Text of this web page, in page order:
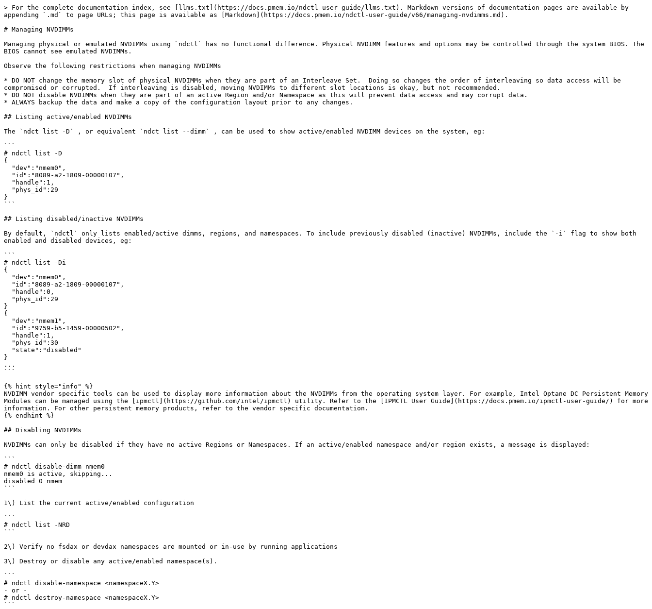
> For the complete documentation index, see [llms.txt](https://docs.pmem.io/ndctl-user-guide/llms.txt). Markdown versions of documentation pages are available by
appending `.md` to page URLs; this page is available as [Markdown](https://docs.pmem.io/ndctl-user-guide/v66/managing-nvdimms.md).
# Managing NVDIMMs
Managing physical or emulated NVDIMMs using `ndctl` has no functional difference. Physical NVDIMM features and options may be controlled through the system BIOS. The
BIOS cannot see emulated NVDIMMs.
Observe the following restrictions when managing NVDIMMs
* DO NOT change the memory slot of physical NVDIMMs when they are part of an Interleave Set.  Doing so changes the order of interleaving so data access will be
compromised or corrupted.  If interleaving is disabled, moving NVDIMMs to different slot locations is okay, but not recommended.
* DO NOT disable NVDIMMs when they are part of an active Region and/or Namespace as this will prevent data access and may corrupt data.
* ALWAYS backup the data and make a copy of the configuration layout prior to any changes.
## Listing active/enabled NVDIMMs
The `ndct list -D` , or equivalent `ndct list --dimm` , can be used to show active/enabled NVDIMM devices on the system, eg:
```
# ndctl list -D
{
}
```
## Listing disabled/inactive NVDIMMs
By default, `ndctl` only lists enabled/active dimms, regions, and namespaces. To include previously disabled (inactive) NVDIMMs, include the `-i` flag to show both
enabled and disabled devices, eg:
```
# ndctl list -Di
{
}
{
}
...
```
{% hint style="info" %}
NVDIMM vendor specific tools can be used to display more information about the NVDIMMs from the operating system layer. For example, Intel Optane DC Persistent Memory
Modules can be managed using the [ipmctl](https://github.com/intel/ipmctl) utility. Refer to the [IPMCTL User Guide](https://docs.pmem.io/ipmctl-user-guide/) for more
information. For other persistent memory products, refer to the vendor specific documentation.
{% endhint %}
## Disabling NVDIMMs
NVDIMMs can only be disabled if they have no active Regions or Namespaces. If an active/enabled namespace and/or region exists, a message is displayed:
```
# ndctl disable-dimm nmem0
nmem0 is active, skipping...
disabled 0 nmem
```
1\) List the current active/enabled configuration
```
# ndctl list -NRD
```
2\) Verify no fsdax or devdax namespaces are mounted or in-use by running applications
3\) Destroy or disable any active/enabled namespace(s).
```
# ndctl disable-namespace <namespaceX.Y>
- or -
# ndctl destroy-namespace <namespaceX.Y>
```